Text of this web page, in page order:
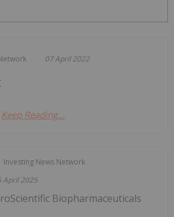
07 April 2022
Keep Reading...
Investing News Network
April 2025
Biopharmaceuticals